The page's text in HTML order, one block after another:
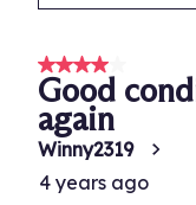
4 out of 5 stars.
Good
again
Winny2319
4 years ago